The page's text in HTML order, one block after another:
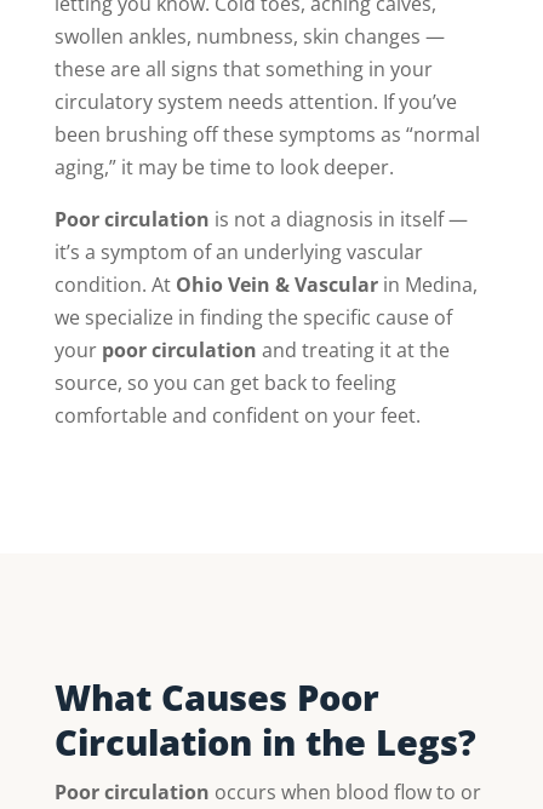
swollen ankles, numbness, skin changes —
these are all signs that something in your
circulatory system needs attention. If you’ve
been brushing off these symptoms as “normal
aging,” it may be time to look deeper.
Poor circulation is not a diagnosis in itself —
it’s a symptom of an underlying vascular
condition. At Ohio Vein & Vascularin Medina,
we specialize in finding the specific cause of
your poor circulation and treating it at the
source, so you can get back to feeling
comfortable and confident on your feet.
What Causes Poor
Circulation in the Legs?
Poor circulation occurs when blood flow to or